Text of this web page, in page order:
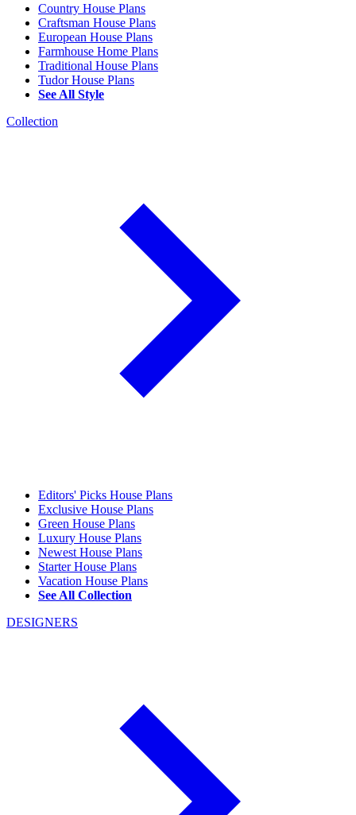
Country House Plans
Craftsman House Plans
European House Plans
Farmhouse Home Plans
Traditional House Plans
Tudor House Plans
See All Style
Collection
Editors' Picks House Plans
Exclusive House Plans
Green House Plans
Luxury House Plans
Newest House Plans
Starter House Plans
Vacation House Plans
See All Collection
DESIGNERS